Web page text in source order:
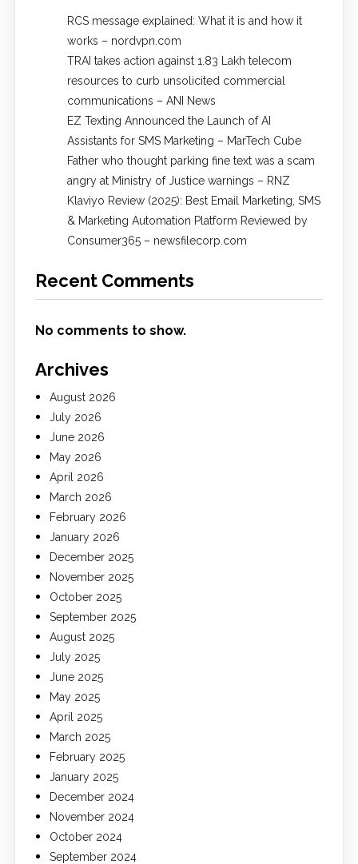
RCS message explained: What it is and how it
works – nordvpn.com
TRAI takes action against 1.83 Lakh telecom
resources to curb unsolicited commercial
communications – ANI News
EZ Texting Announced the Launch of AI
Assistants for SMS Marketing – MarTech Cube
Father who thought parking fine text was a scam
angry at Ministry of Justice warnings – RNZ
Klaviyo Review (2025): Best Email Marketing, SMS
& Marketing Automation Platform Reviewed by
Consumer365 – newsfilecorp.com
Recent Comments
No comments to show.
Archives
August 2026
July 2026
June 2026
May 2026
April 2026
March 2026
February 2026
January 2026
December 2025
November 2025
October 2025
September 2025
August 2025
July 2025
June 2025
May 2025
April 2025
March 2025
February 2025
January 2025
December 2024
November 2024
October 2024
September 2024